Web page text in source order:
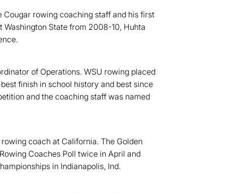
Cougar rowing coaching staff and his first
State from 2008-10, Huhta
of Operations. WSU rowing placed
finish in school history and best since
and the coaching staff was named
coach at California. The Golden
Coaches Poll twice in April and
in Indianapolis, Ind.